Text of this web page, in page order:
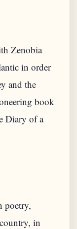
Zenobia
in order
and the
book
Diary of a
poetry,
in